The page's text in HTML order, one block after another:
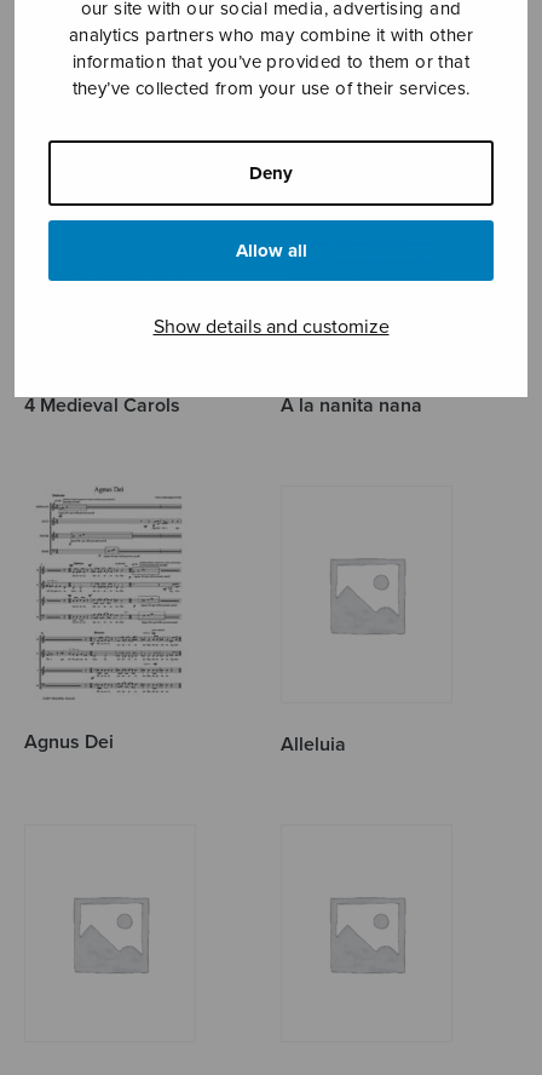
our site with our social media, advertising and
analytics partners who may combine it with other
information that you’ve provided to them or that
they’ve collected from your use of their services.
Deny
Allow all
Show details and customize
TRAD.
4 Medieval Carols A la nanita nana
Agnus Dei Alleluia